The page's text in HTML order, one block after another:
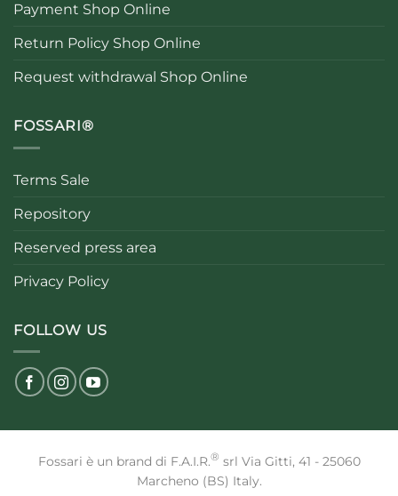
Payment Shop Online
Return Policy Shop Online
Request withdrawal Shop Online
FOSSARI®
Terms Sale
Repository
Reserved press area
Privacy Policy
FOLLOW US
Fossari è un brand di F.A.I.R.® srl Via Gitti, 41 - 25060
Marcheno (BS) Italy.